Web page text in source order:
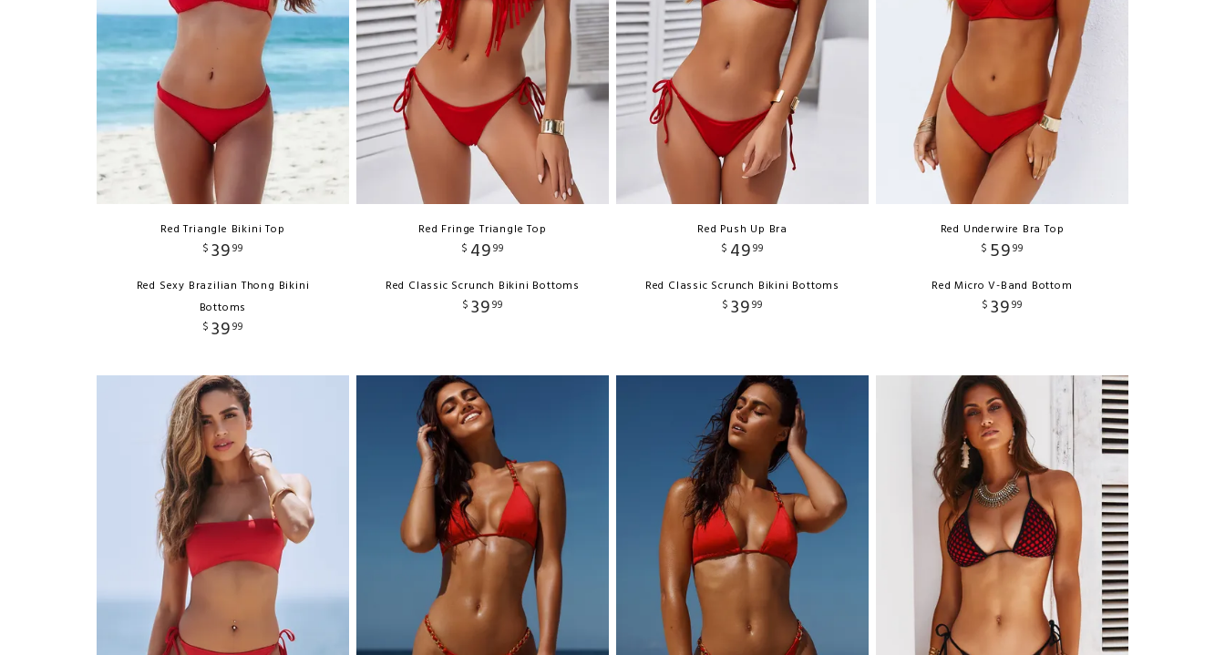
Red Triangle Bikini Top
$ 3999
Red Sexy Brazilian Thong Bikini
Bottoms
$ 3999
Red Fringe Triangle Top
$ 4999
Red Classic Scrunch Bikini Bottoms
$ 3999
Red Push Up Bra
$ 4999
Red Classic Scrunch Bikini Bottoms
$ 3999
Red Underwire Bra Top
$ 5999
Red Micro V-Band Bottom
$ 3999